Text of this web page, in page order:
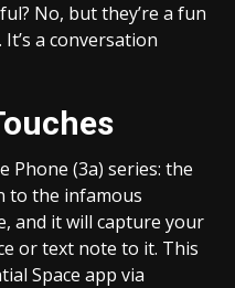
No, but they’re a fun
a conversation
Phone (3a) series: the
to the infamous
and it will capture your
or text note to it. This
Space app via